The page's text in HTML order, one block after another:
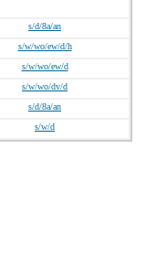
s/d/8a/an
s/w/wo/ew/d/h
s/w/wo/ew/d
s/w/wo/dv/d
s/d/8a/an
s/w/d